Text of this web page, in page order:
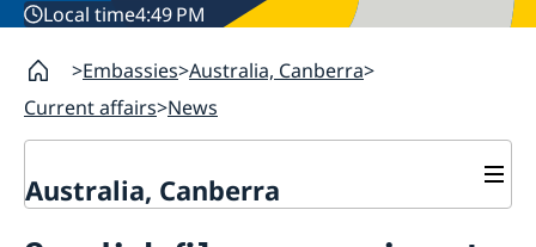
Local time4:49 PM
Embassies Australia, Canberra
Current affairs News
Australia, Canberra